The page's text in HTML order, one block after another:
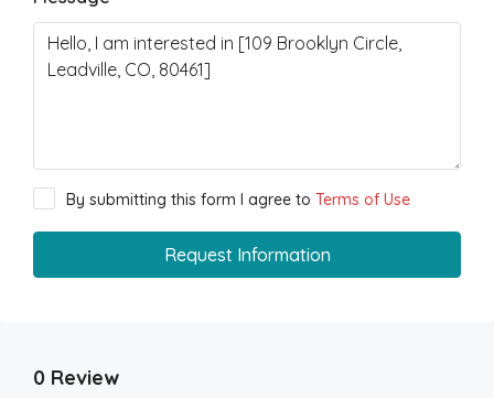
By submitting this form I agree to Terms of Use
Request Information
0 Review